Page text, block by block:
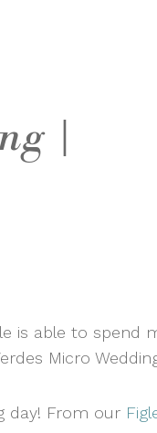
|
is able to spend
Micro
day! From our